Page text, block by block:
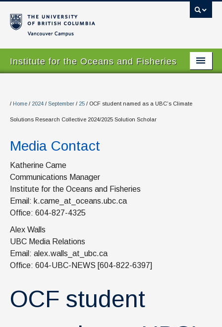
Institute for the Oceans and Fisheries
About
Our Values
People
Research
Graduate Program
Courses
News & Events
IOF Intranet
SUPPORT IOF
/ Home / 2024 / September / 25 / OCF student named as a UBC’s Climate
Solutions Research Collective 2024/2025 Solution Scholar
Media Contact
Katherine Came
Communications Manager
Institute for the Oceans and Fisheries
Email: k.came_at_oceans.ubc.ca
Office: 604-827-4325
Alex Walls
UBC Media Relations
Email: alex.walls_at_ubc.ca
Office: 604-UBC-NEWS [604-822-6397]
OCF student